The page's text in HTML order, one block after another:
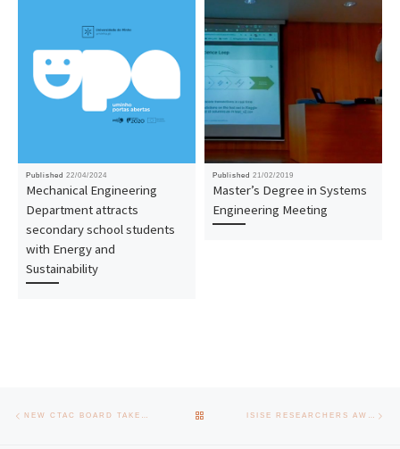
Published 22/04/2024
Mechanical Engineering
Department attracts
secondary school students
with Energy and
Sustainability
Published 21/02/2019
Master’s Degree in Systems
Engineering Meeting
Post navigation NEW CTAC BOARD TAKES OFFICE BACK TO POST LIST ISISE RESEARCHERS AWARDED VII JOSE MARIA SARRIEGI SCIENTIFIC DISSEMINATION AWARD